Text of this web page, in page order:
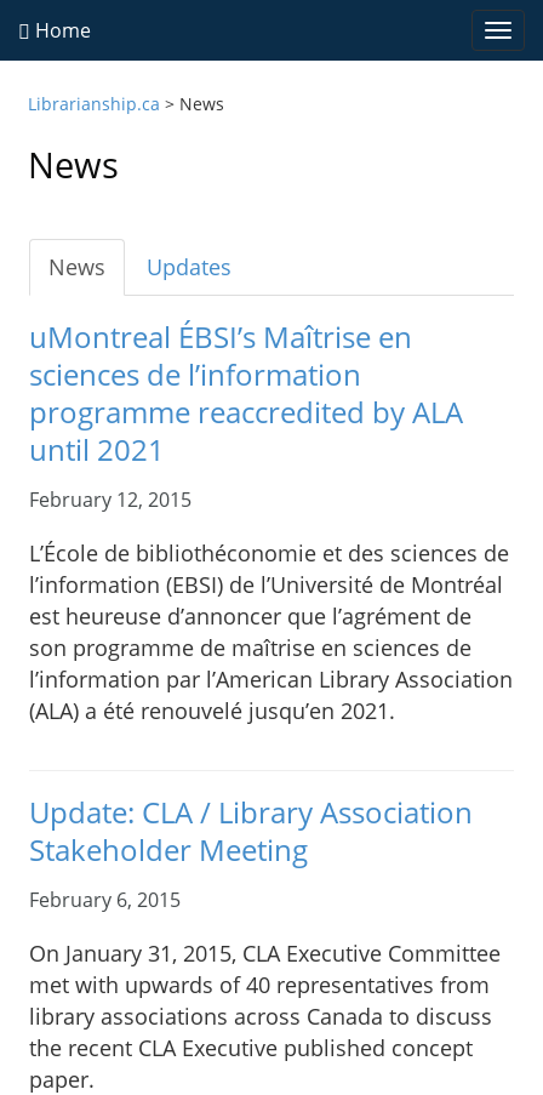
Home
Librarianship.ca > News
News
News Updates
uMontreal ÉBSI’s Maîtrise en
sciences de l’information
programme reaccredited by ALA
until 2021
February 12, 2015
L’École de bibliothéconomie et des sciences de
l’information (EBSI) de l’Université de Montréal
est heureuse d’annoncer que l’agrément de
son programme de maîtrise en sciences de
l’information par l’American Library Association
(ALA) a été renouvelé jusqu’en 2021.
Update: CLA / Library Association
Stakeholder Meeting
February 6, 2015
On January 31, 2015, CLA Executive Committee
met with upwards of 40 representatives from
library associations across Canada to discuss
the recent CLA Executive published concept
paper.